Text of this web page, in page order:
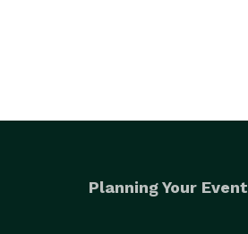
Planning Your Event